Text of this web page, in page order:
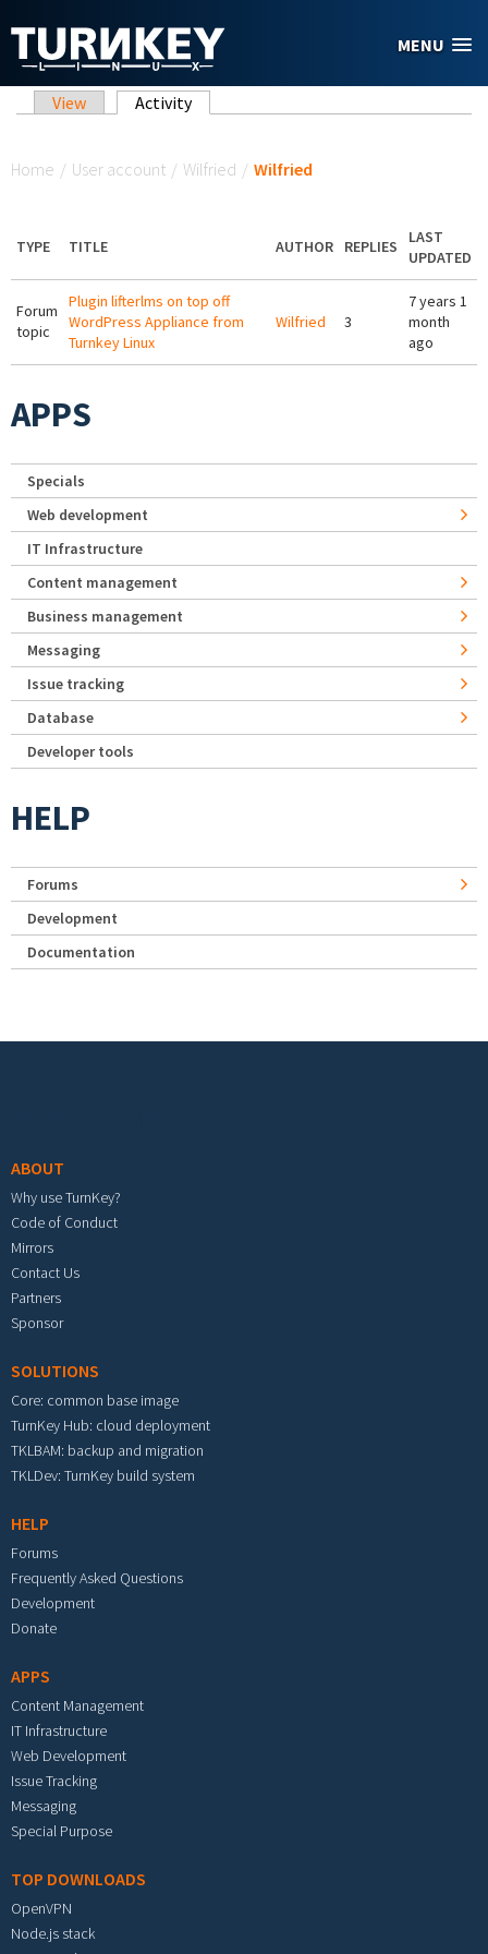
MENU
Primary tabs
View Activity(active tab)
Home / User account / Wilfried / Wilfried
TYPE TITLE AUTHOR REPLIES
LAST
UPDATED
Forum
topic
Plugin lifterlms on top off
WordPress Appliance from
Turnkey Linux
Wilfried 3
7 years 1
month
ago
APPS
Specials
Web development
IT Infrastructure
Content management
Business management
Messaging
Issue tracking
Database
Developer tools
HELP
Forums
Development
Documentation
ABOUT
Why use TurnKey?
Code of Conduct
Mirrors
Contact Us
Partners
Sponsor
SOLUTIONS
Core: common base image
TurnKey Hub: cloud deployment
TKLBAM: backup and migration
TKLDev: TurnKey build system
HELP
Forums
Frequently Asked Questions
Development
Donate
APPS
Content Management
IT Infrastructure
Web Development
Issue Tracking
Messaging
Special Purpose
TOP DOWNLOADS
OpenVPN
Node.js stack